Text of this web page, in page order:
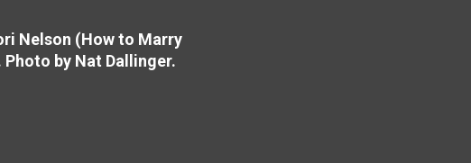
Nelson (How to Marry
by Nat Dallinger.